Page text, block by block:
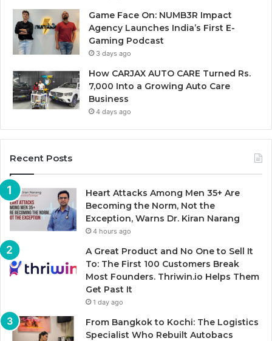
Game Face On: NUMB3R Impact
Agency Launches India’s First E-
Gaming Podcast
3 days ago
How CARJAX AUTO CARE Turned Rs.
7,000 Into a Growing Auto Care
Business
4 days ago
Recent Posts
Heart Attacks Among Men 35+ Are
Becoming the Norm, Not the
Exception, Warns Dr. Kiran Narang
4 hours ago
A Great Product and No One to Sell It
To: The First 100 Customers Break
Most Founders. Thriwin.io Helps Them
Get Past It
1 day ago
From Bangkok to Kochi: The Logistics
Specialist Who Rebuilt Autobacs